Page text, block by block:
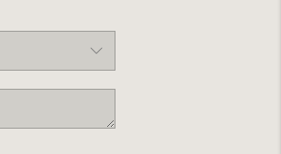
TOP AREAS
AGENT REFERRAL
ABOUT